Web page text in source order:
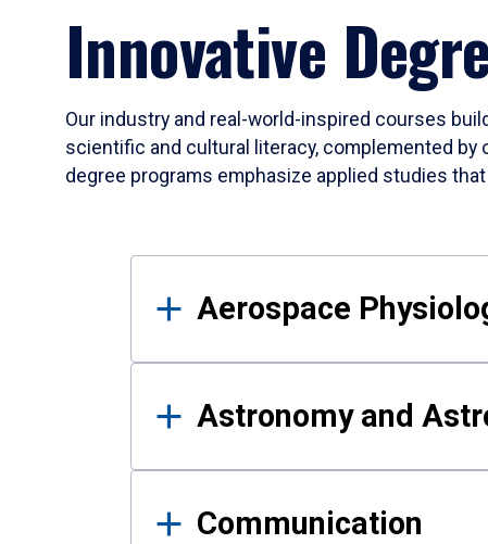
Innovative
Our industry and real-world-inspired courses
scientific and cultural literacy, complemented
degree programs emphasize applied studies
Results
Aerospace
Astronomy and
Communication